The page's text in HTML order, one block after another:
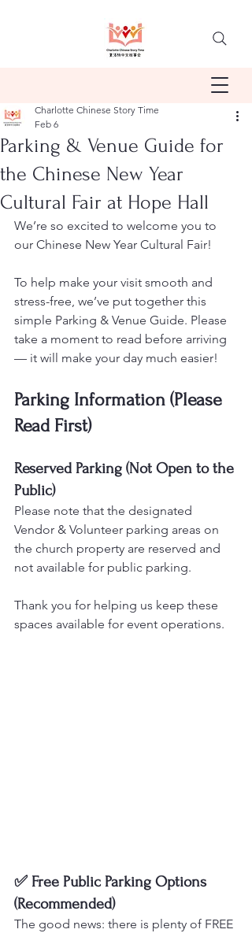
Parking & Venue Guide for
the Chinese New Year
Cultural Fair at Hope Hall
Charlotte Chinese Story Time
Feb 6
We’re so excited to welcome you to
our Chinese New Year Cultural Fair!
To help make your visit smooth and
stress-free, we’ve put together this
simple Parking & Venue Guide. Please
take a moment to read before arriving
— it will make your day much easier!
Parking Information (Please
Read First)
Reserved Parking (Not Open to the
Public)
Please note that the designated
Vendor & Volunteer parking areas on
the church property are reserved and
not available for public parking.
Thank you for helping us keep these
spaces available for event operations.
✅ Free Public Parking Options
(Recommended)
The good news: there is plenty of FREE